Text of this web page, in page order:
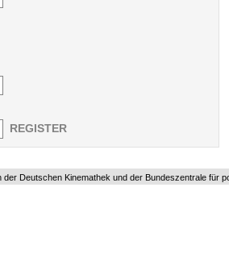
REGISTER
Deutschen Kinemathek und der Bundeszentrale für